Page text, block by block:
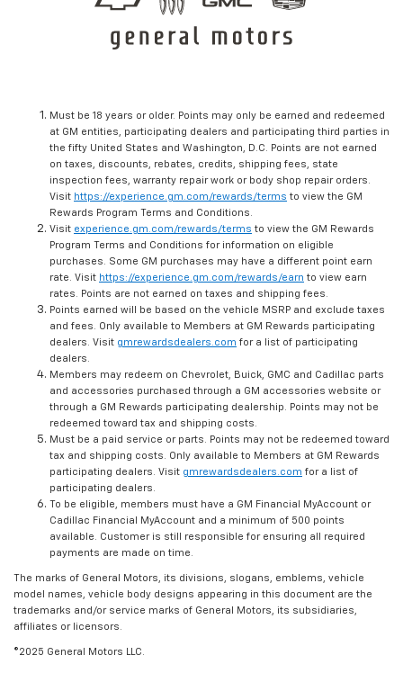
Must be 18 years or older. Points may only be earned and redeemed
at GM entities, participating dealers and participating third parties in
the fifty United States and Washington, D.C. Points are not earned
on taxes, discounts, rebates, credits, shipping fees, state
inspection fees, warranty repair work or body shop repair orders.
Visit https://experience.gm.com/rewards/terms to view the GM
Rewards Program Terms and Conditions.
Visit experience.gm.com/rewards/terms to view the GM Rewards
Program Terms and Conditions for information on eligible
purchases. Some GM purchases may have a different point earn
rate. Visit https://experience.gm.com/rewards/earn to view earn
rates. Points are not earned on taxes and shipping fees.
Points earned will be based on the vehicle MSRP and exclude taxes
and fees. Only available to Members at GM Rewards participating
dealers. Visit gmrewardsdealers.com for a list of participating
dealers.
Members may redeem on Chevrolet, Buick, GMC and Cadillac parts
and accessories purchased through a GM accessories website or
through a GM Rewards participating dealership. Points may not be
redeemed toward tax and shipping costs.
Must be a paid service or parts. Points may not be redeemed toward
tax and shipping costs. Only available to Members at GM Rewards
participating dealers. Visit gmrewardsdealers.com for a list of
participating dealers.
To be eligible, members must have a GM Financial MyAccount or
Cadillac Financial MyAccount and a minimum of 500 points
available. Customer is still responsible for ensuring all required
payments are made on time.
The marks of General Motors, its divisions, slogans, emblems, vehicle
model names, vehicle body designs appearing in this document are the
trademarks and/or service marks of General Motors, its subsidiaries,
affiliates or licensors.
©2025 General Motors LLC.